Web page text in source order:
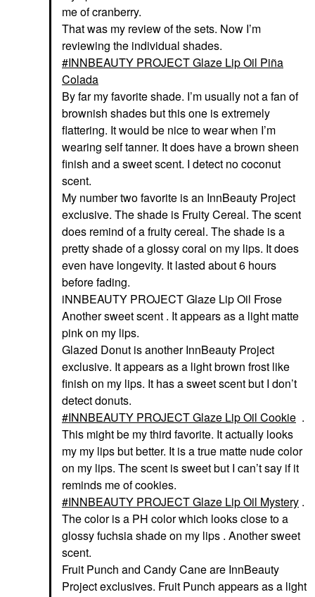
me of cranberry.
That was my review of the sets. Now I’m
reviewing the individual shades.
INNBEAUTY PROJECT Glaze Lip Oil Piña
Colada
By far my favorite shade. I’m usually not a fan of
brownish shades but this one is extremely
flattering. It would be nice to wear when I’m
wearing self tanner. It does have a brown sheen
finish and a sweet scent. I detect no coconut
scent.
My number two favorite is an InnBeauty Project
exclusive. The shade is Fruity Cereal. The scent
does remind of a fruity cereal. The shade is a
pretty shade of a glossy coral on my lips. It does
even have longevity. It lasted about 6 hours
before fading.
iNNBEAUTY PROJECT Glaze Lip Oil Frose
Another sweet scent . It appears as a light matte
pink on my lips.
Glazed Donut is another InnBeauty Project
exclusive. It appears as a light brown frost like
finish on my lips. It has a sweet scent but I don’t
detect donuts.
INNBEAUTY PROJECT Glaze Lip Oil Cookie .
This might be my third favorite. It actually looks
my my lips but better. It is a true matte nude color
on my lips. The scent is sweet but I can’t say if it
reminds me of cookies.
INNBEAUTY PROJECT Glaze Lip Oil Mystery .
The color is a PH color which looks close to a
glossy fuchsia shade on my lips . Another sweet
scent.
Fruit Punch and Candy Cane are InnBeauty
Project exclusives. Fruit Punch appears as a light